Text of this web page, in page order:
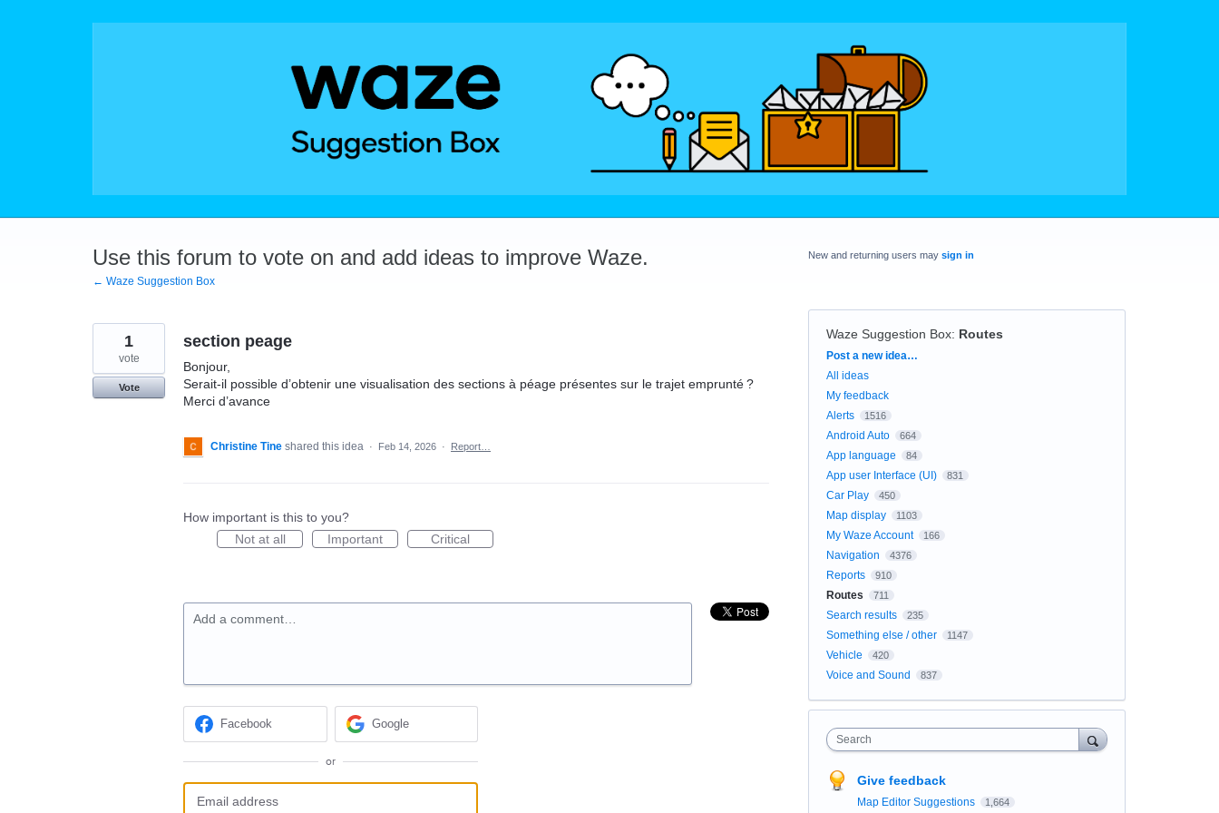
Use this forum to vote on and add ideas to improve Waze.
← Waze Suggestion Box
section peage
Bonjour,
Serait‑il possible d’obtenir une visualisation des sections à péage présentes sur le trajet emprunté ?
Merci d’avance
1
vote
Vote
Christine Tine shared this idea · Feb 14, 2026 · Report…
How important is this to you?
Not at all
Important Critical
Add a comment…
Facebook Google
or
New and returning users may sign in
Waze Suggestion Box: Routes
Categories
Post a new idea…
All ideas
My feedback
Alerts
1516
Android Auto 664
App language 84
App user Interface (UI) 831
Car Play 450
Map display 1103
My Waze Account 166
Navigation 4376
Reports 910
Routes 711
Search results 235
Something else / other 1147
Vehicle 420
Voice and Sound 837
Search
Give feedback
Map Editor Suggestions 1,664